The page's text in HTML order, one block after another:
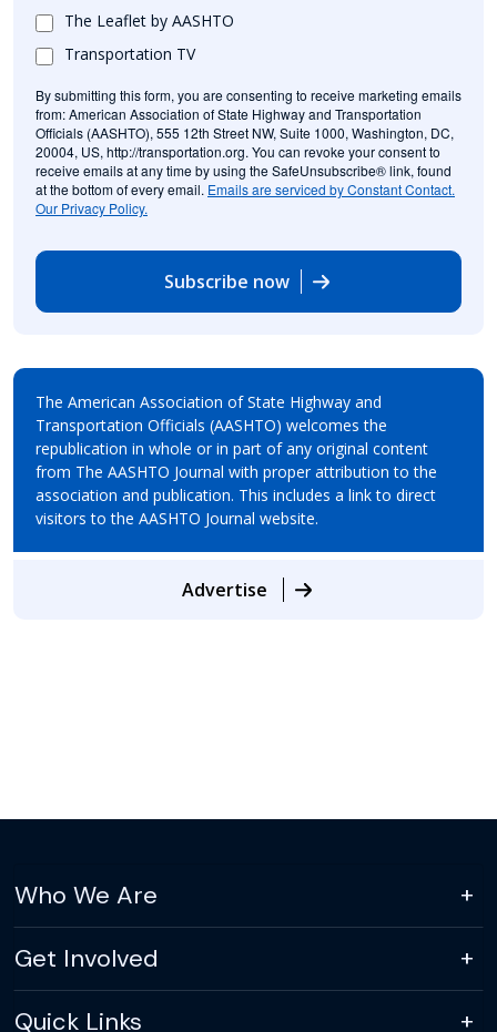
The Leaflet by AASHTO
Transportation TV
By submitting this form, you are consenting to receive marketing emails
from: American Association of State Highway and Transportation
Officials (AASHTO), 555 12th Street NW, Suite 1000, Washington, DC,
20004, US, http://transportation.org. You can revoke your consent to
receive emails at any time by using the SafeUnsubscribe® link, found
at the bottom of every email. Emails are serviced by Constant Contact.
Our Privacy Policy.
Subscribe now
The American Association of State Highway and
Transportation Officials (AASHTO) welcomes the
republication in whole or in part of any original content
from The AASHTO Journal with proper attribution to the
association and publication. This includes a link to direct
visitors to the AASHTO Journal website.
Advertise
Who We Are
Get Involved
Quick Links